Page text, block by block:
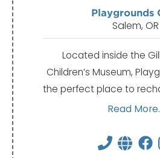
Playgrounds
Salem, OR
Located inside the
Children’s Museum,
the perfect place to
Read